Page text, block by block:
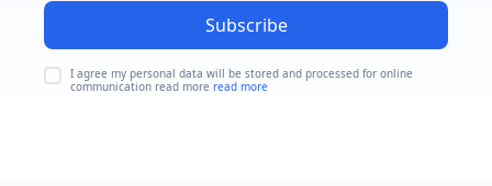
Subscribe
I agree my personal data will be stored and processed for online
communication read more read more